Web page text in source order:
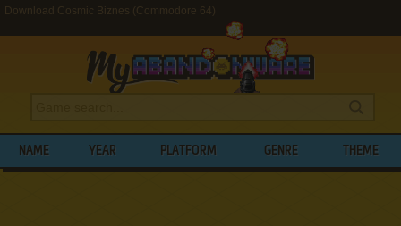
Download Cosmic Biznes (Commodore 64)
NAME YEAR PLATFORM GENRE THEME